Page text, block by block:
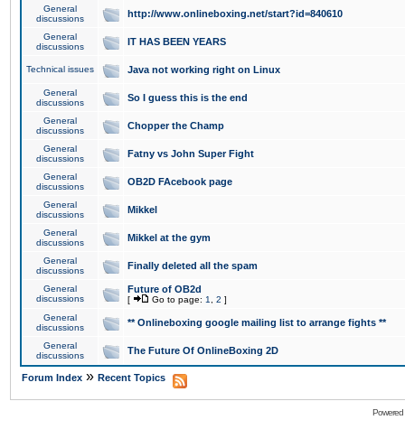
General
discussions
http://www.onlineboxing.net/start?id=840610
General
discussions
IT HAS BEEN YEARS
Technical issues Java not working right on Linux
General
discussions
So I guess this is the end
General
discussions
Chopper the Champ
General
discussions
Fatny vs John Super Fight
General
discussions
OB2D FAcebook page
General
discussions
Mikkel
General
discussions
Mikkel at the gym
General
discussions
Finally deleted all the spam
General
discussions
Future of OB2d
[ Go to page: 1 2 ]
General
discussions
** Onlineboxing google mailing list to arrange fights **
General
discussions
The Future Of OnlineBoxing 2D
Forum Index » Recent Topics